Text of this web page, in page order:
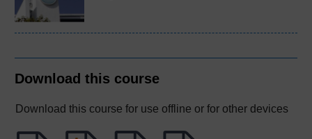
Download this course
Download this course for use offline or for other devices